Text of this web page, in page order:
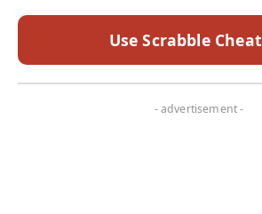
Use Scrabble Cheat
- advertisement -